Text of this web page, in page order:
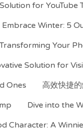
for YouTube
Embrace Winter: 5
Your
Solution for
Ones
高效快捷
Dive into the
Character: A